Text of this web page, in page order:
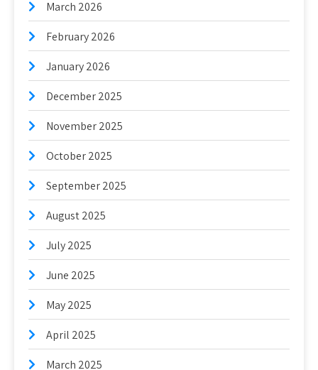
March 2026
February 2026
January 2026
December 2025
November 2025
October 2025
September 2025
August 2025
July 2025
June 2025
May 2025
April 2025
March 2025